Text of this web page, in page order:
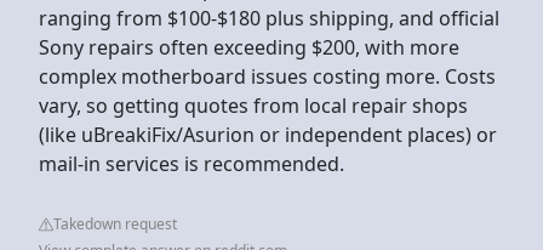
ranging from $100-$180 plus shipping, and official
Sony repairs often exceeding $200, with more
complex motherboard issues costing more. Costs
vary, so getting quotes from local repair shops
(like uBreakiFix/Asurion or independent places) or
mail-in services is recommended.
Takedown request